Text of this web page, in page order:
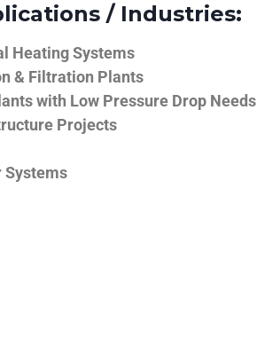
/ Industries:
Heating Systems
& Filtration Plants
with Low Pressure Drop Needs
Projects
Systems